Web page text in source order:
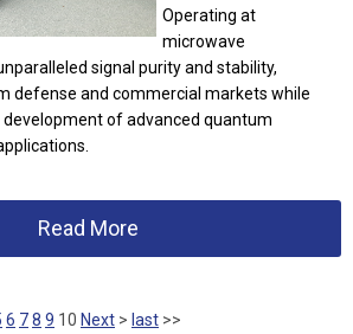
Operating at
microwave
signal purity and stability,
defense and commercial markets while
of advanced quantum
Read More
6 78 9 10 Next > last >>